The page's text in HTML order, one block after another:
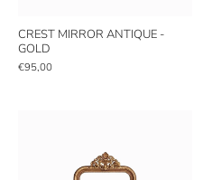
CREST MIRROR ANTIQUE -
GOLD
€95,00